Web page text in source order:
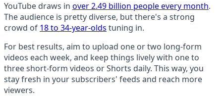
YouTube draws in over 2.49 billion people every month.
The audience is pretty diverse, but there's a strong
crowd of 18 to 34-year-olds tuning in.
For best results, aim to upload one or two long-form
videos each week, and keep things lively with one to
three short-form videos or Shorts daily. This way, you
stay fresh in your subscribers' feeds and reach more
viewers.